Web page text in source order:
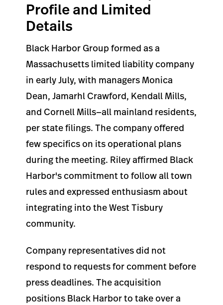
Profile and Limited
Details
Black Harbor Group formed as a
Massachusetts limited liability company
in early July, with managers Monica
Dean, Jamarhl Crawford, Kendall Mills,
and Cornell Mills—all mainland residents,
per state filings. The company offered
few specifics on its operational plans
during the meeting. Riley affirmed Black
Harbor's commitment to follow all town
rules and expressed enthusiasm about
integrating into the West Tisbury
community.
Company representatives did not
respond to requests for comment before
press deadlines. The acquisition
positions Black Harbor to take over a